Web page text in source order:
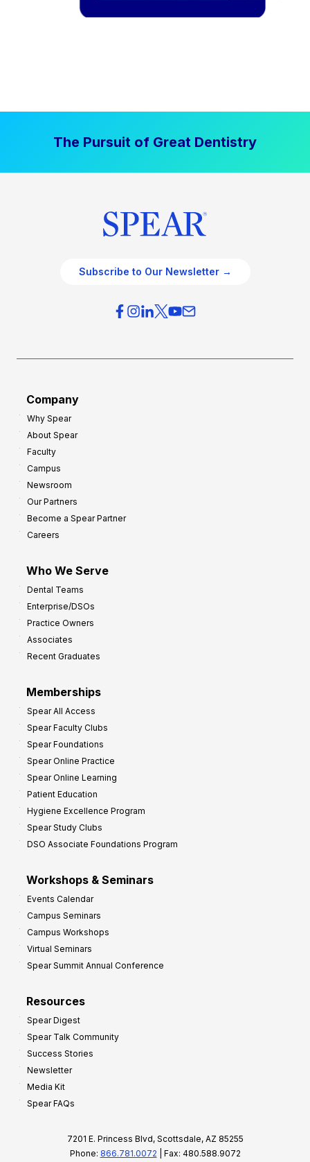
The Pursuit of Great Dentistry
Subscribe to Our Newsletter →
Company
Why Spear
About Spear
Faculty
Campus
Newsroom
Our Partners
Become a Spear Partner
Careers
Who We Serve
Dental Teams
Enterprise/DSOs
Practice Owners
Associates
Recent Graduates
Memberships
Spear All Access
Spear Faculty Clubs
Spear Foundations
Spear Online Practice
Spear Online Learning
Patient Education
Hygiene Excellence Program
Spear Study Clubs
DSO Associate Foundations Program
Workshops & Seminars
Events Calendar
Campus Seminars
Campus Workshops
Virtual Seminars
Spear Summit Annual Conference
Resources
Spear Digest
Spear Talk Community
Success Stories
Newsletter
Media Kit
Spear FAQs
7201 E. Princess Blvd, Scottsdale, AZ 85255
Phone: 866.781.0072 | Fax: 480.588.9072